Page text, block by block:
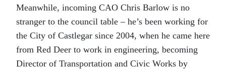
Meanwhile, incoming CAO Chris Barlow is no
stranger to the council table – he’s been working for
the City of Castlegar since 2004, when he came here
from Red Deer to work in engineering, becoming
Director of Transportation and Civic Works by